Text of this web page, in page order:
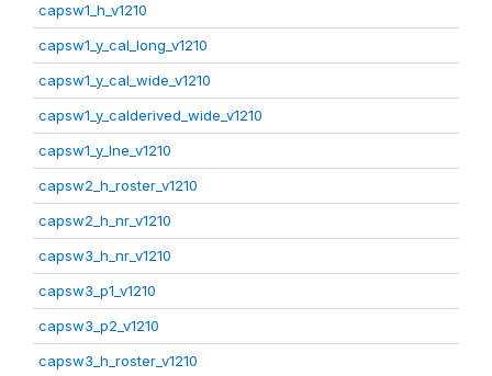
capsw1_h_v1210
capsw1_y_cal_long_v1210
capsw1_y_cal_wide_v1210
capsw1_y_calderived_wide_v1210
capsw1_y_lne_v1210
capsw2_h_roster_v1210
capsw2_h_nr_v1210
capsw3_h_nr_v1210
capsw3_p1_v1210
capsw3_p2_v1210
capsw3_h_roster_v1210